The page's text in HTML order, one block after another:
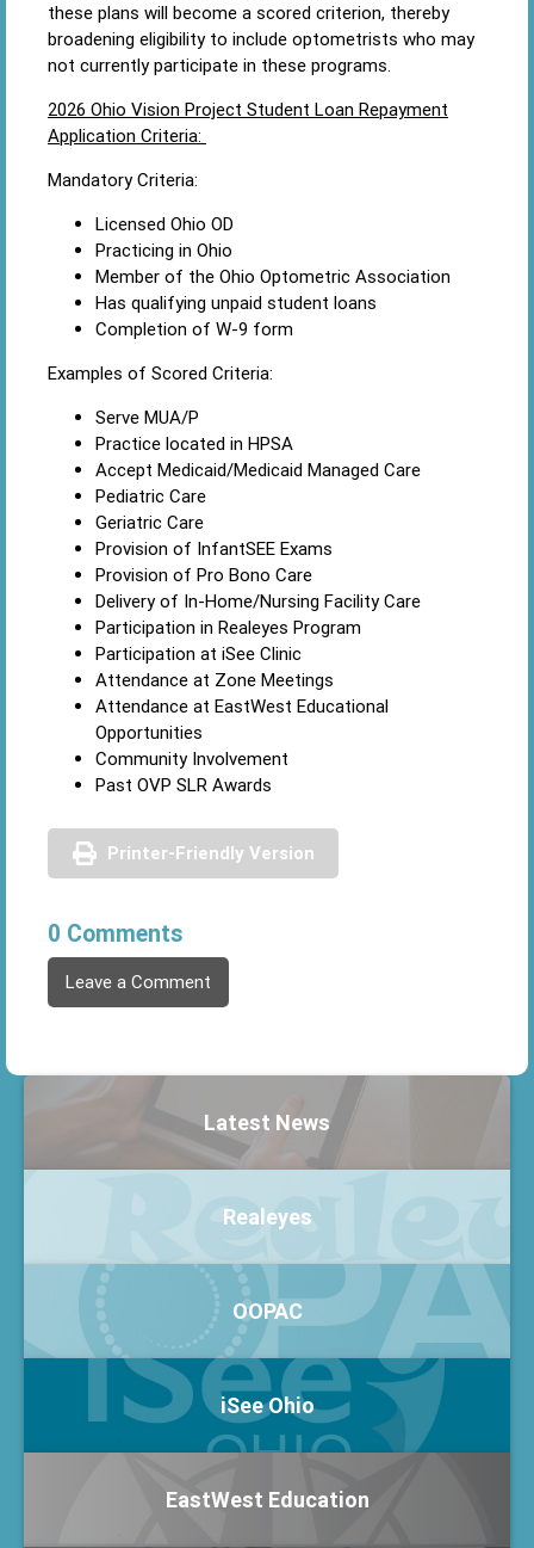
these plans will become a scored criterion, thereby
broadening eligibility to include optometrists who may
not currently participate in these programs.
2026 Ohio Vision Project Student Loan Repayment
Application Criteria:
Mandatory Criteria:
Licensed Ohio OD
Practicing in Ohio
Member of the Ohio Optometric Association
Has qualifying unpaid student loans
Completion of W-9 form
Examples of Scored Criteria:
Serve MUA/P
Practice located in HPSA
Accept Medicaid/Medicaid Managed Care
Pediatric Care
Geriatric Care
Provision of InfantSEE Exams
Provision of Pro Bono Care
Delivery of In-Home/Nursing Facility Care
Participation in Realeyes Program
Participation at iSee Clinic
Attendance at Zone Meetings
Attendance at EastWest Educational
Opportunities
Community Involvement
Past OVP SLR Awards
Printer-Friendly Version
0 Comments
Leave a Comment
Latest News
Realeyes
OOPAC
iSee Ohio
EastWest Education